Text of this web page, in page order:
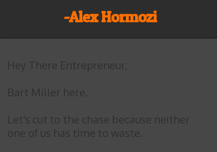
-Alex Hormozi
Hey There Entrepreneur,
Bart Miller here.
Let's cut to the chase because neither
one of us has time to waste.